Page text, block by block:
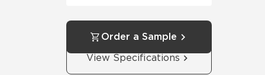
Order a Sample
View Specifications